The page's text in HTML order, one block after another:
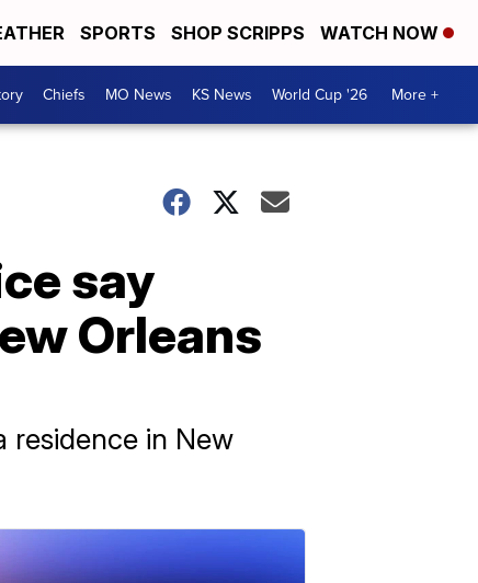
SPORTS SHOP SCRIPPS WATCH NOW
Chiefs MO News KS News World Cup '26 More +
say
Orleans
residence in New